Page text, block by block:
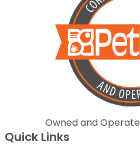
Owned and
Quick Links